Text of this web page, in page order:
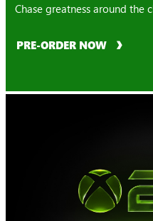
Chase greatness around the
PRE-ORDER NOW